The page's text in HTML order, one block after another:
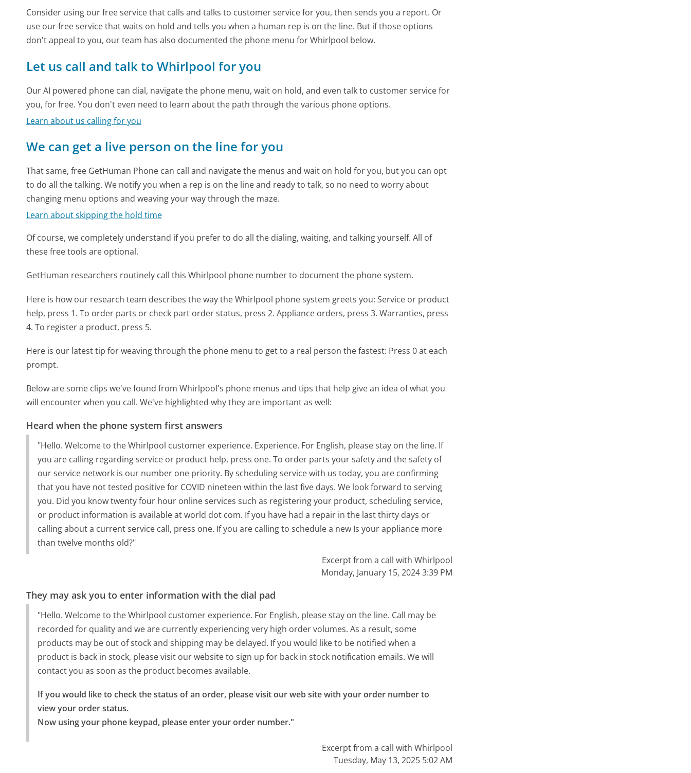
Consider using our free service that calls and talks to customer service for you, then sends you a report. Or
use our free service that waits on hold and tells you when a human rep is on the line. But if those options
don't appeal to you, our team has also documented the phone menu for Whirlpool below.
Let us call and talk to Whirlpool for you
Our AI powered phone can dial, navigate the phone menu, wait on hold, and even talk to customer service for
you, for free. You don't even need to learn about the path through the various phone options.
Learn about us calling for you
We can get a live person on the line for you
That same, free GetHuman Phone can call and navigate the menus and wait on hold for you, but you can opt
to do all the talking. We notify you when a rep is on the line and ready to talk, so no need to worry about
changing menu options and weaving your way through the maze.
Learn about skipping the hold time
Of course, we completely understand if you prefer to do all the dialing, waiting, and talking yourself. All of
these free tools are optional.
GetHuman researchers routinely call this Whirlpool phone number to document the phone system.
Here is how our research team describes the way the Whirlpool phone system greets you:Service or product
help, press 1. To order parts or check part order status, press 2. Appliance orders, press 3. Warranties, press
4. To register a product, press 5.
Here is our latest tip for weaving through the phone menu to get to a real person the fastest: Press 0 at each
prompt.
Below are some clips we've found from Whirlpool's phone menus and tips that help give an idea of what you
will encounter when you call. We've highlighted why they are important as well:
Heard when the phone system first answers
"Hello. Welcome to the Whirlpool customer experience. Experience. For English, please stay on the line. If
you are calling regarding service or product help, press one. To order parts your safety and the safety of
our service network is our number one priority. By scheduling service with us today, you are confirming
that you have not tested positive for COVID nineteen within the last five days. We look forward to serving
you. Did you know twenty four hour online services such as registering your product, scheduling service,
or product information is available at world dot com. If you have had a repair in the last thirty days or
calling about a current service call, press one. If you are calling to schedule a new Is your appliance more
than twelve months old?"
Excerpt from a call with Whirlpool
Monday, January 15, 2024 3:39 PM
They may ask you to enter information with the dial pad
"Hello. Welcome to the Whirlpool customer experience. For English, please stay on the line. Call may be
recorded for quality and we are currently experiencing very high order volumes. As a result, some
products may be out of stock and shipping may be delayed. If you would like to be notified when a
product is back in stock, please visit our website to sign up for back in stock notification emails. We will
contact you as soon as the product becomes available.
If you would like to check the status of an order, please visit our web site with your order number to
view your order status.
Now using your phone keypad, please enter your order number."
Excerpt from a call with Whirlpool
Tuesday, May 13, 2025 5:02 AM